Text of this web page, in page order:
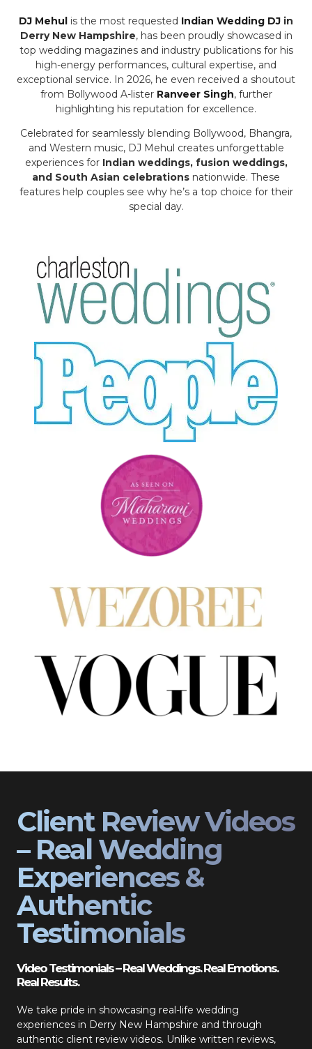
DJ Mehul is the most requested Indian Wedding DJ in
Derry New Hampshire, has been proudly showcased in
top wedding magazines and industry publications for his
high-energy performances, cultural expertise, and
exceptional service. In 2026, he even received a shoutout
from Bollywood A-lister Ranveer Singh, further
highlighting his reputation for excellence.
Celebrated for seamlessly blending Bollywood, Bhangra,
and Western music, DJ Mehul creates unforgettable
experiences for Indian weddings, fusion weddings,
and South Asian celebrations nationwide. These
features help couples see why he’s a top choice for their
special day.
Client Review Videos
– Real Wedding
Experiences &
Authentic
Testimonials
Video Testimonials – Real Weddings. Real Emotions.
Real Results.
We take pride in showcasing real-life wedding
experiences in Derry New Hampshire and through
authentic client review videos. Unlike written reviews,